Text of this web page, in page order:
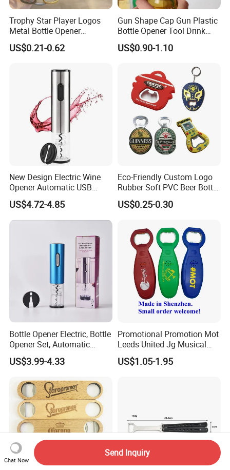
Trophy Star Player Logos
Metal Bottle Opener
Keychains 2026 World-Cup
Customizable
US$0.21-0.62
Gun Shape Cap Gun Plastic
Bottle Opener Tool Drink
Opening Shooter Beer Bottle
Opener
US$0.90-1.10
New Design Electric Wine
Opener Automatic USB
Charged Wine Bottle
Corkscrew Opener
US$4.72-4.85
Eco-Friendly Custom Logo
Rubber Soft PVC Beer Bottle
Opener
US$0.25-0.30
Bottle Opener Electric, Bottle
Opener Set, Automatic
Bottle Opener, Gift Creative
Bottle Opener, Bottle Opener
USB Cable, Extruder, VAC
US$3.99-4.33
Promotional Promotion Mot
Leeds United Jg Musical
Music Talking Sound Voice
Beer Bottle Opener
US$1.05-1.95
Chat Now
Send Inquiry